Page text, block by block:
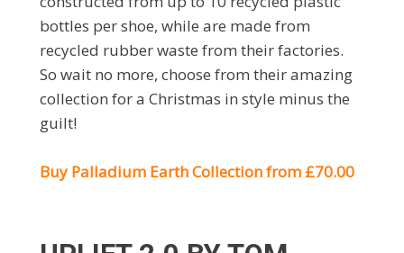
bottles per shoe, while are made from
recycled rubber waste from their factories.
So wait no more, choose from their amazing
collection for a Christmas in style minus the
guilt!
Buy Palladium Earth Collection from £70.00